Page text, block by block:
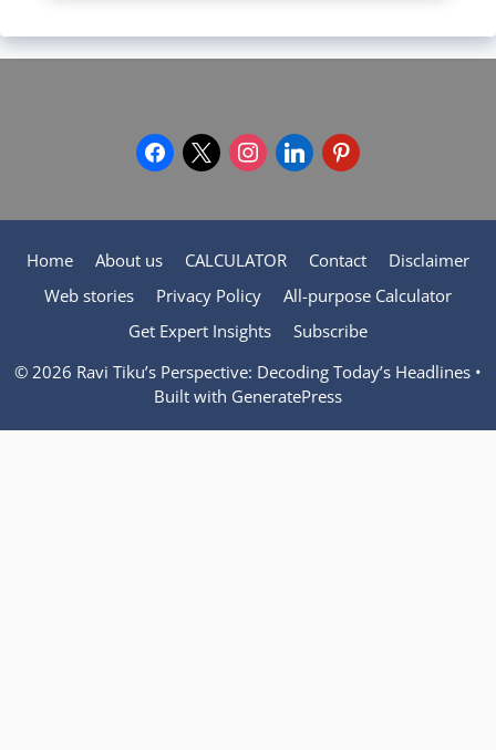
facebook
x instagram
linkedinpinterest
Home About us CALCULATOR Contact
Disclaimer
Web stories
Privacy Policy
All-purpose Calculator
Get Expert Insights
Subscribe
© 2026 Ravi Tiku’s Perspective: Decoding Today’s Headlines •
Built with GeneratePress